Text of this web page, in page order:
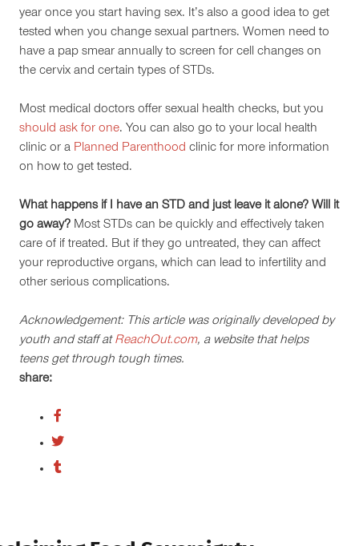
year once you start having sex. It’s also a good idea to get
tested when you change sexual partners. Women need to
have a pap smear annually to screen for cell changes on
the cervix and certain types of STDs.
Most medical doctors offer sexual health checks, but you
should ask for one. You can also go to your local health
clinic or a Planned Parenthood clinic for more information
on how to get tested.
What happens if I have an STD and just leave it alone? Will it
go away? Most STDs can be quickly and effectively taken
care of if treated. But if they go untreated, they can affect
your reproductive organs, which can lead to infertility and
other serious complications.
Acknowledgement: This article was originally developed by
youth and staff atReachOut.com, a website that helps
teens get through tough times.
share: